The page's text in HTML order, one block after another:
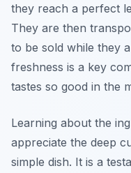
they reach a perfect
They are then
to be sold while they
freshness is a key
tastes so good in the
Learning about the
appreciate the deep
simple dish. It is a